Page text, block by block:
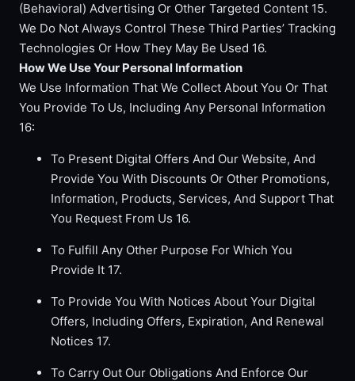
(Behavioral) Advertising Or Other Targeted Content 15.
We Do Not Always Control These Third Parties’ Tracking
Technologies Or How They May Be Used 16.
How We Use Your Personal Information
We Use Information That We Collect About You Or That
You Provide To Us, Including Any Personal Information
16:
To Present Digital Offers And Our Website, And
Provide You With Discounts Or Other Promotions,
Information, Products, Services, And Support That
You Request From Us 16.
To Fulfill Any Other Purpose For Which You
Provide It 17.
To Provide You With Notices About Your Digital
Offers, Including Offers, Expiration, And Renewal
Notices 17.
To Carry Out Our Obligations And Enforce Our